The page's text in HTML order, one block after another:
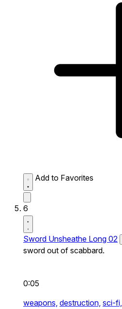
Add to Favorites
6
Sword Unsheathe Long 02
sword out of scabbard.
0:05
weapons, destruction, sci-fi,